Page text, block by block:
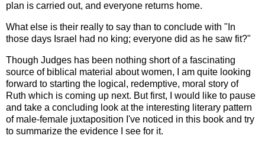
plan is carried out, and everyone returns home.
What else is their really to say than to conclude with "In
those days Israel had no king; everyone did as he saw fit?"
Though Judges has been nothing short of a fascinating
source of biblical material about women, I am quite looking
forward to starting the logical, redemptive, moral story of
Ruth which is coming up next. But first, I would like to pause
and take a concluding look at the interesting literary pattern
of male-female juxtaposition I've noticed in this book and try
to summarize the evidence I see for it.